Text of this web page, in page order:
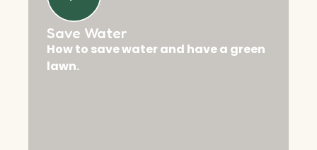
Save Water
How to save water and have a green
lawn.